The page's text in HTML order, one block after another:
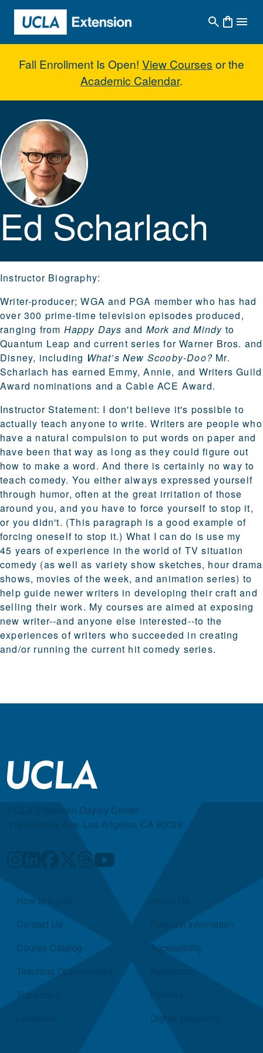
Skip to main content
Fall Enrollment Is Open! View Courses or the
Academic Calendar.
Ed Scharlach
Ed Scharlach
Instructor Biography:
Writer-producer; WGA and PGA member who has had
over 300 prime-time television episodes produced,
ranging from Happy Days and Mork and Mindy to
Quantum Leap and current series for Warner Bros. and
Disney, including What’s New Scooby-Doo? Mr.
Scharlach has earned Emmy, Annie, and Writers Guild
Award nominations and a Cable ACE Award.
Instructor Statement: I don't believe it's possible to
actually teach anyone to write. Writers are people who
have a natural compulsion to put words on paper and
have been that way as long as they could figure out
how to make a word. And there is certainly no way to
teach comedy. You either always expressed yourself
through humor, often at the great irritation of those
around you, and you have to force yourself to stop it,
or you didn't. (This paragraph is a good example of
forcing oneself to stop it.) What I can do is use my
45 years of experience in the world of TV situation
comedy (as well as variety show sketches, hour drama
shows, movies of the week, and animation series) to
help guide newer writers in developing their craft and
selling their work. My courses are aimed at exposing
new writer--and anyone else interested--to the
experiences of writers who succeeded in creating
and/or running the current hit comedy series.
UCLA Extension Gayley Center
1145 Gayley Ave, Los Angeles, CA 90024
Quick Links
How to Enroll
Contact Us
Course Catalog
Teaching Opportunities
Transcripts
Request Information
Accessibility
Newsroom
Policies
Digital Magazine